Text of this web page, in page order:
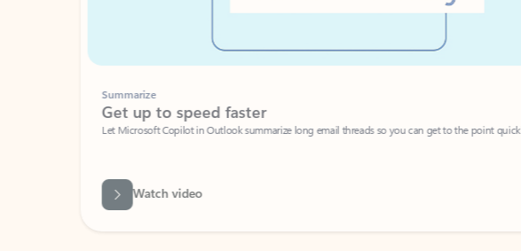
Summarize
Get up to speed faster ​
Let Microsoft Copilot in Outlook summarize long email threads so you can get to the point quickly.
Watch video